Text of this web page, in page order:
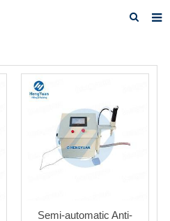
Semi-automatic Anti-